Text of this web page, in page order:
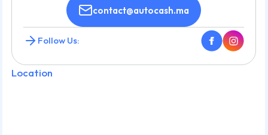
contact@autocash.ma
Follow Us:
Location